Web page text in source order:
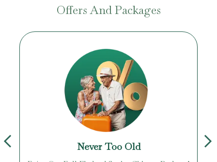
Offers And Packages
Never Too Old